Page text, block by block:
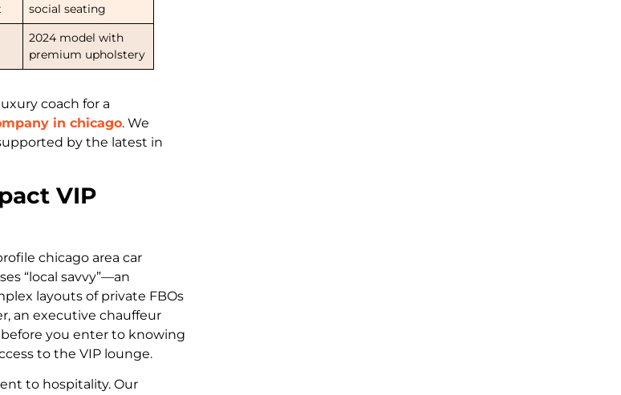
social seating
2024 model with
premium upholstery
coach for a
in chicago. We
by the latest in
VIP
chicago area car
“local savvy”—an
layouts of private FBOs
an executive chauffeur
you enter to knowing
to the VIP lounge.
to hospitality. Our